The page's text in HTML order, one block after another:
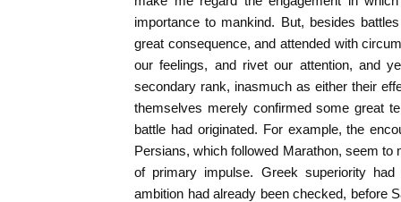
importance to mankind. But, besides
great consequence, and attended with
our feelings, and rivet our attention, and
secondary rank, inasmuch as either their
themselves merely confirmed some great
battle had originated. For example, the
Persians, which followed Marathon, seem to
of primary impulse. Greek superiority
ambition had already been checked, before